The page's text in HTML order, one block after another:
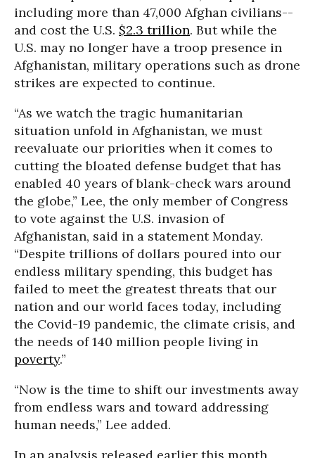
including more than 47,000 Afghan civilians--
and cost the U.S. $2.3 trillion. But while the
U.S. may no longer have a troop presence in
Afghanistan, military operations such as drone
strikes are expected to continue.
“As we watch the tragic humanitarian
situation unfold in Afghanistan, we must
reevaluate our priorities when it comes to
cutting the bloated defense budget that has
enabled 40 years of blank-check wars around
the globe,” Lee, the only member of Congress
to vote against the U.S. invasion of
Afghanistan, said in a statement Monday.
“Despite trillions of dollars poured into our
endless military spending, this budget has
failed to meet the greatest threats that our
nation and our world faces today, including
the Covid-19 pandemic, the climate crisis, and
the needs of 140 million people living in
poverty.”
“Now is the time to shift our investments away
from endless wars and toward addressing
human needs,” Lee added.